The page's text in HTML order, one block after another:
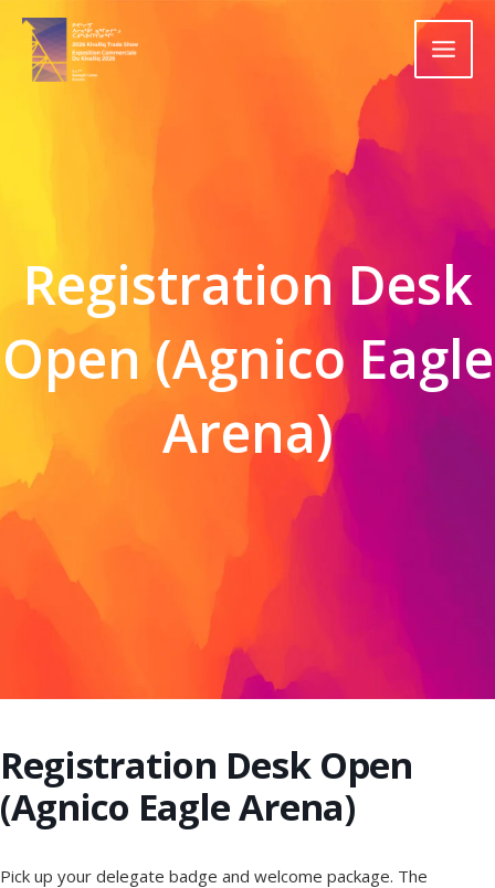
Skip
content
Registration Desk
Open (Agnico Eagle
Arena)
Registration Desk Open
(Agnico Eagle Arena)
Pick up your delegate badge and welcome package. The